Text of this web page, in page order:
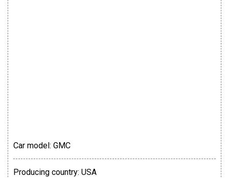
Car model: GMC
Producing country: USA